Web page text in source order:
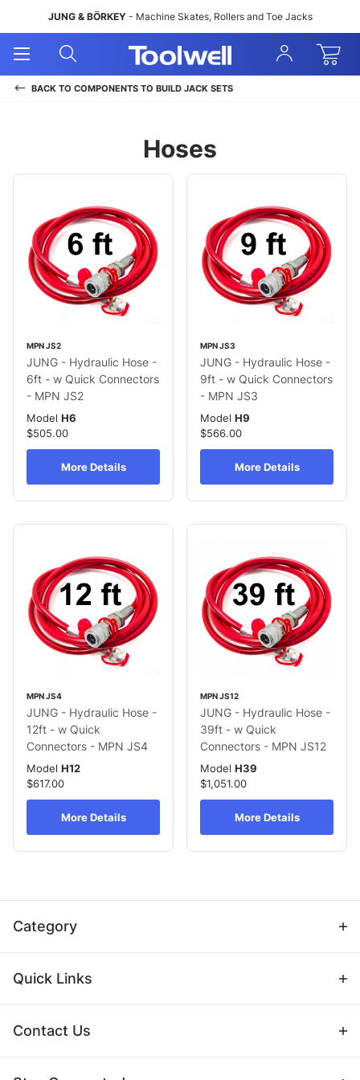
JUNG & BÖRKEY- Machine Skates, Rollers and Toe Jacks
Open
Menu
Sign
In
BACK TO COMPONENTS TO BUILD JACK SETS
Hoses
MPN JS2
JUNG - Hydraulic Hose -
6ft - w Quick Connectors
- MPN JS2
Model H6
$505.00
More Details
MPN JS3
JUNG - Hydraulic Hose -
9ft - w Quick Connectors
- MPN JS3
Model H9
$566.00
More Details
MPN JS4
JUNG - Hydraulic Hose -
12ft - w Quick
Connectors - MPN JS4
Model H12
$617.00
More Details
MPN JS12
JUNG - Hydraulic Hose -
39ft - w Quick
Connectors - MPN JS12
Model H39
$1,051.00
More Details
Category
Quick Links
Contact Us